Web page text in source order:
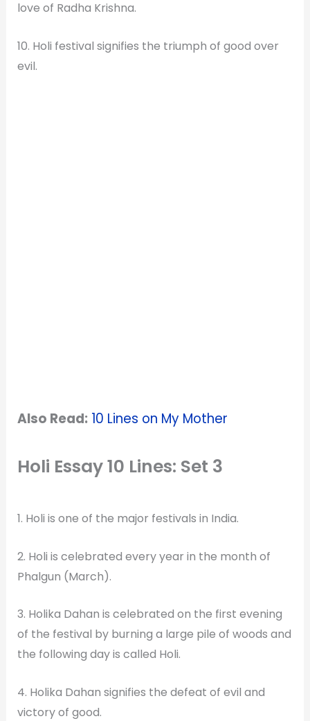
love of Radha Krishna.
10. Holi festival signifies the triumph of good over
evil.
Also Read:10 Lines on My Mother
Holi Essay 10 Lines: Set 3
1. Holi is one of the major festivals in India.
2. Holi is celebrated every year in the month of
Phalgun (March).
3. Holika Dahan is celebrated on the first evening
of the festival by burning a large pile of woods and
the following day is called Holi.
4. Holika Dahan signifies the defeat of evil and
victory of good.